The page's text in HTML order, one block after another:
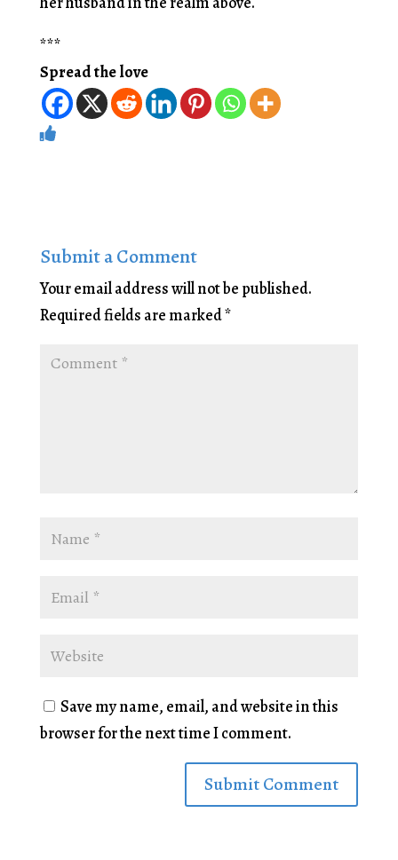
***
Spread the love
Submit a Comment
Your email address will not be published.
Required fields are marked*
Save my name, email, and website in this
browser for the next time I comment.